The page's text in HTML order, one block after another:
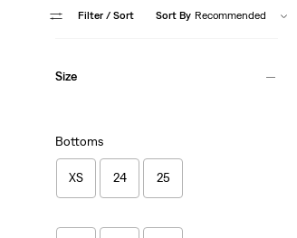
Filter / Sort Sort By Recommended
Size
Bottoms
XS 24 25